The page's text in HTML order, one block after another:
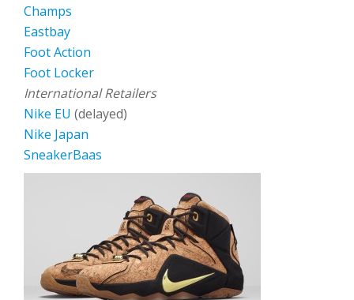
Champs
Eastbay
Foot Action
Foot Locker
International Retailers
Nike EU (delayed)
Nike Japan
SneakerBaas